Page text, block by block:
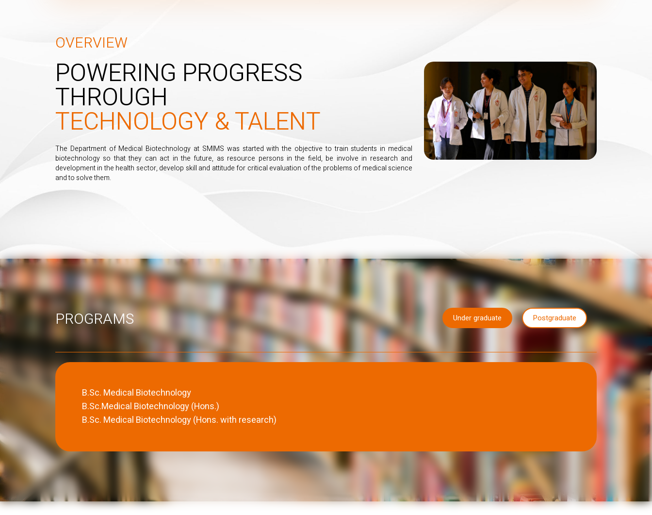
OVERVIEW
POWERING PROGRESS
THROUGH
TECHNOLOGY & TALENT
The Department of Medical Biotechnology at SMIMS was started with the objective to train students in medical
biotechnology so that they can act in the future, as resource persons in the field, be involve in research and
development in the health sector, develop skill and attitude for critical evaluation of the problems of medical science
and to solve them.
PROGRAMS Under graduate Postgraduate
B.Sc. Medical Biotechnology
B.Sc.Medical Biotechnology (Hons.)
B.Sc. Medical Biotechnology (Hons. with research)